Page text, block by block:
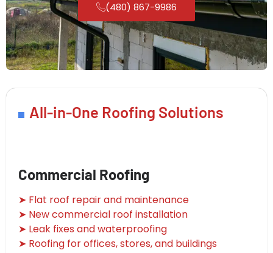
(480) 867-9986
All-in-One Roofing Solutions
Commercial Roofing
➤ Flat roof repair and maintenance
➤ New commercial roof installation
➤ Leak fixes and waterproofing
➤ Roofing for offices, stores, and buildings